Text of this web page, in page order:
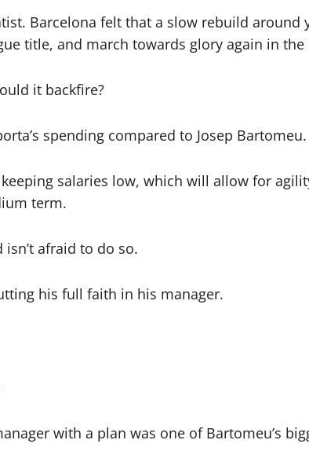
Barcelona felt that a slow rebuild around
title, and march towards glory again in the
it backfire?
spending compared to Josep Bartomeu.
salaries low, which will allow for
term.
afraid to do so.
his full faith in his manager.
with a plan was one of Bartomeu’s